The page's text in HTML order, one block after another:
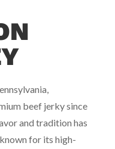
beef jerky since
and tradition has
for its high-